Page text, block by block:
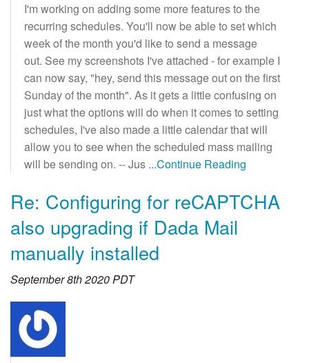
I'm working on adding some more features to the
recurring schedules. You'll now be able to set which
week of the month you'd like to send a message
out. See my screenshots I've attached - for example I
can now say, "hey, send this message out on the first
Sunday of the month". As it gets a little confusing on
just what the options will do when it comes to setting
schedules, I've also made a little calendar that will
allow you to see when the scheduled mass mailing
will be sending on. -- Jus ...Continue Reading
Re: Configuring for reCAPTCHA
also upgrading if Dada Mail
manually installed
September 8th 2020 PDT